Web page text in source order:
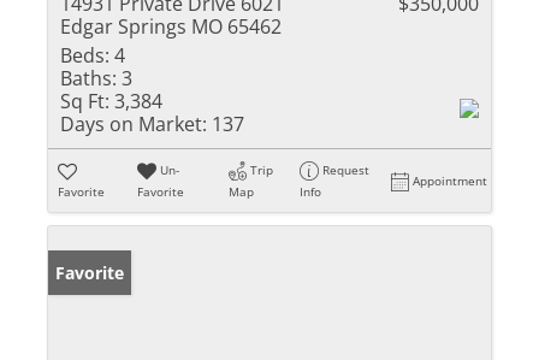
Edgar Springs MO 65462
Beds: 4
Baths: 3
Sq Ft: 3,384
Days on Market: 137
Favorite
Un-
Favorite
Trip
Map
Request
Info
Appointment
Favorite